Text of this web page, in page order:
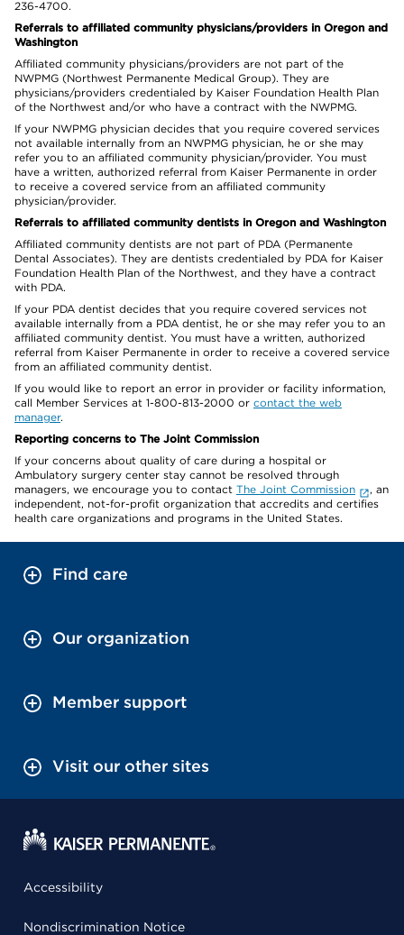
236-4700.
Referrals to affiliated community physicians/providers in Oregon and
Washington
Affiliated community physicians/providers are not part of the
NWPMG (Northwest Permanente Medical Group). They are
physicians/providers credentialed by Kaiser Foundation Health Plan
of the Northwest and/or who have a contract with the NWPMG.
If your NWPMG physician decides that you require covered services
not available internally from an NWPMG physician, he or she may
refer you to an affiliated community physician/provider. You must
have a written, authorized referral from Kaiser Permanente in order
to receive a covered service from an affiliated community
physician/provider.
Referrals to affiliated community dentists in Oregon and Washington
Affiliated community dentists are not part of PDA (Permanente
Dental Associates). They are dentists credentialed by PDA for Kaiser
Foundation Health Plan of the Northwest, and they have a contract
with PDA.
If your PDA dentist decides that you require covered services not
available internally from a PDA dentist, he or she may refer you to an
affiliated community dentist. You must have a written, authorized
referral from Kaiser Permanente in order to receive a covered service
from an affiliated community dentist.
If you would like to report an error in provider or facility information,
call Member Services at 1-800-813-2000 or contact the web
manager.
Reporting concerns to The Joint Commission
If your concerns about quality of care during a hospital or
Ambulatory surgery center stay cannot be resolved through
managers, we encourage you to contact The Joint Commission
, an
independent, not-for-profit organization that accredits and certifies
health care organizations and programs in the United States.
Find care
Our organization
Member support
Visit our other sites
Accessibility
Nondiscrimination Notice